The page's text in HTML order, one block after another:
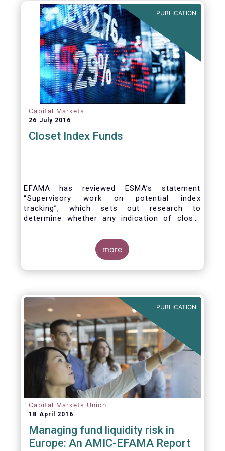
PUBLICATION
Capital Markets
26 July 2016
Closet Index Funds
EFAMA has reviewed ESMA’s statement
“Supervisory work on potential index
tracking”, which sets out research to
determine whether any indication of closet
contribute to the debate on this matter,
EFAMA has prepared a paper, which highlights
the limits of identifying closet index funds
through a statistical analysis, drawing on
more
PUBLICATION
Capital Markets Union
18 April 2016
Managing fund liquidity risk in
Europe: An AMIC-EFAMA Report